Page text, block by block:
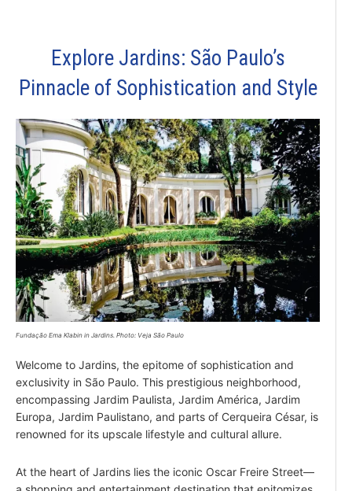
Explore Jardins: São Paulo’s
Pinnacle of Sophistication and Style
Fundação Ema Klabin in Jardins. Photo: Veja São Paulo
Welcome to Jardins, the epitome of sophistication and
exclusivity in São Paulo. This prestigious neighborhood,
encompassing Jardim Paulista, Jardim América, Jardim
Europa, Jardim Paulistano, and parts of Cerqueira César, is
renowned for its upscale lifestyle and cultural allure.
At the heart of Jardins lies the iconic Oscar Freire Street—